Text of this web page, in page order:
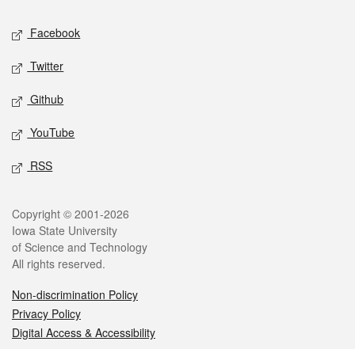
Facebook
Twitter
Github
YouTube
RSS
Copyright © 2001-2026
Iowa State University
of Science and Technology
All rights reserved.
Non-discrimination Policy
Privacy Policy
Digital Access & Accessibility